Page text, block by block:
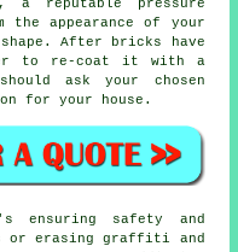
a reputable pressure
the appearance of your
After bricks have
to re-coat it with a
ask your chosen
for your house.
safety and
or erasing graffiti and